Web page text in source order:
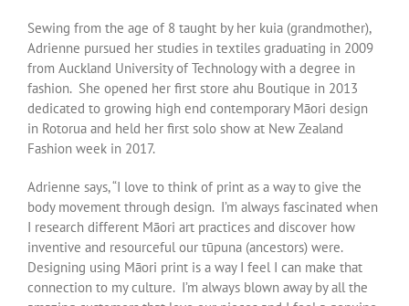
Sewing from the age of 8 taught by her kuia (grandmother),
Adrienne pursued her studies in textiles graduating in 2009
from Auckland University of Technology with a degree in
fashion. She opened her first store ahu Boutique in 2013
dedicated to growing high end contemporary Māori design
in Rotorua and held her first solo show at New Zealand
Fashion week in 2017.
Adrienne says, “I love to think of print as a way to give the
body movement through design. I’m always fascinated when
I research different Māori art practices and discover how
inventive and resourceful our tūpuna (ancestors) were.
Designing using Māori print is a way I feel I can make that
connection to my culture. I’m always blown away by all the